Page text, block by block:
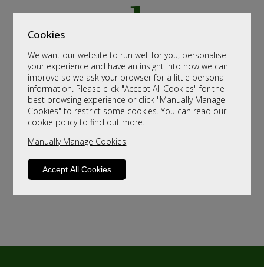
Cookies
We want our website to run well for you, personalise
your experience and have an insight into how we can
improve so we ask your browser for a little personal
information. Please click "Accept All Cookies" for the
best browsing experience or click "Manually Manage
Cookies" to restrict some cookies. You can read our
cookie policyto find out more.
Manually Manage Cookies
Accept All Cookies